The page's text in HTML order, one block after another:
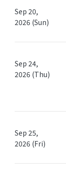
Sep 20,
2026 (Sun)
Sep 24,
2026 (Thu)
Sep 25,
2026 (Fri)